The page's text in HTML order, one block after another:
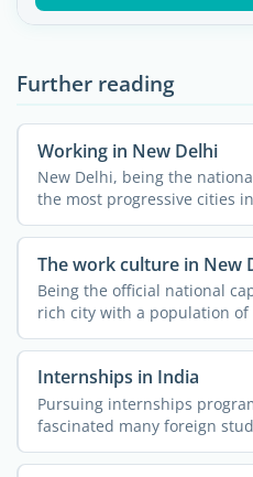
Further reading
Working in New Delhi
New Delhi, being the
the most progressive cities
...
The work culture in New
Being the official national
rich city with a population of
Internships in India
Pursuing internships
fascinated many foreign
The ...